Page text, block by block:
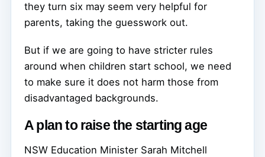
they turn six may seem very helpful for
parents, taking the guesswork out.
But if we are going to have stricter rules
around when children start school, we need
to make sure it does not harm those from
disadvantaged backgrounds.
A plan to raise the starting age
NSW Education Minister Sarah Mitchell